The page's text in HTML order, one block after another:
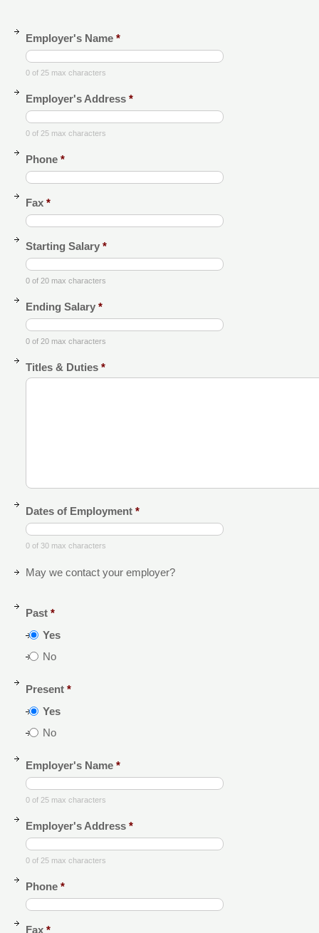
Employer's Name *
0 of 25 max characters
Employer's Address *
0 of 25 max characters
Phone *
Fax *
Starting Salary *
0 of 20 max characters
Ending Salary *
0 of 20 max characters
Titles & Duties *
Dates of Employment *
0 of 30 max characters
May we contact your employer?
Past *
Yes
No
Present *
Yes
No
Employer's Name *
0 of 25 max characters
Employer's Address *
0 of 25 max characters
Phone *
Fax *